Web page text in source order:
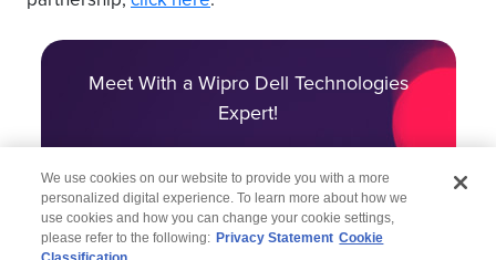
Meet With a Wipro Dell Technologies
Expert!
We use cookies on our website to provide you with a more
personalized digital experience. To learn more about how we
use cookies and how you can change your cookie settings,
please refer to the following: Privacy Statement Cookie